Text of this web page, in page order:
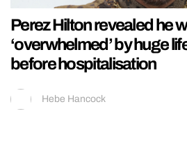
Perez Hilton revealed he
‘overwhelmed’ by huge
before hospitalisation
Hebe Hancock